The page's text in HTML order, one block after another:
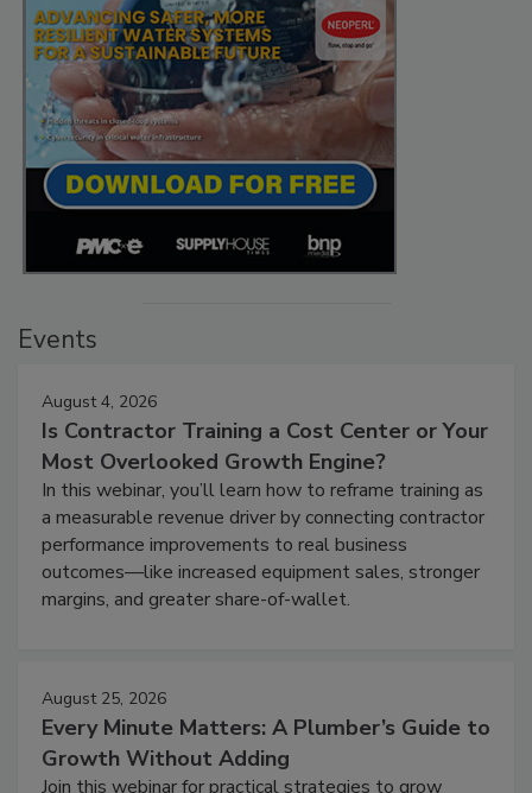
Events
August 4, 2026
Is Contractor Training a Cost Center or Your
Most Overlooked Growth Engine?
In this webinar, you’ll learn how to reframe training as
a measurable revenue driver by connecting contractor
performance improvements to real business
outcomes—like increased equipment sales, stronger
margins, and greater share-of-wallet.
August 25, 2026
Every Minute Matters: A Plumber’s Guide to
Growth Without Adding
Join this webinar for practical strategies to grow